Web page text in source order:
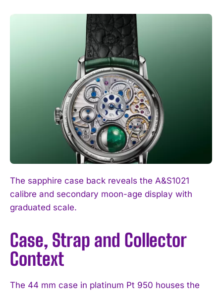
The sapphire case back reveals the A&S1021
calibre and secondary moon-age display with
graduated scale.
Case, Strap and Collector
Context
The 44 mm case in platinum Pt 950 houses the